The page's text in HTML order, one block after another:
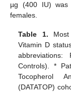
µg (400 IU)
females.
Table 1.
Vitamin D
abbreviations:
Controls). *
Tocopherol
(DATATOP)